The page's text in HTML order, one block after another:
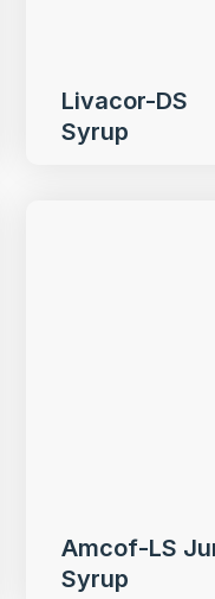
Livacor-DS
Syrup
Amcof-LS
Syrup